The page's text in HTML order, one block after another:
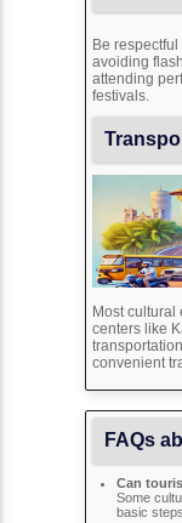
Be
avoiding
attending
festivals.
Most cultural
centers like
convenient
FAQs
Can
Some
basic